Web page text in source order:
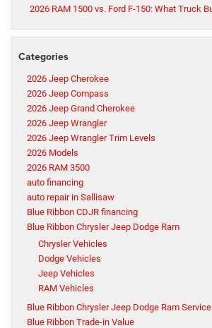
2026 RAM 1500 vs. Ford F-150: What Truck
Categories
2026 Jeep Cherokee
2026 Jeep Compass
2026 Jeep Grand Cherokee
2026 Jeep Wrangler
2026 Jeep Wrangler Trim Levels
2026 Models
2026 RAM 3500
auto financing
auto repair in Sallisaw
Blue Ribbon CDJR financing
Blue Ribbon Chrysler Jeep Dodge Ram
Chrysler Vehicles
Dodge Vehicles
Jeep Vehicles
RAM Vehicles
Blue Ribbon Chrysler Jeep Dodge Ram Service
Blue Ribbon Trade-in Value